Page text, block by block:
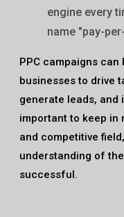
engine every
name "pay-
PPC campaigns
businesses to drive
generate leads, and
important to keep in
and competitive
understanding of
successful.